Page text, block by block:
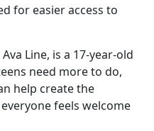
for easier access to
Line, is a 17-year-old
need more to do,
help create the
feels welcome